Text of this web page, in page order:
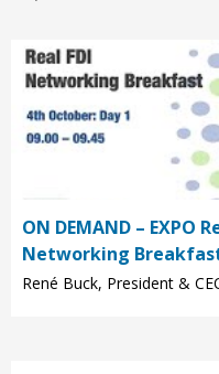
ON DEMAND – EXPO
Networking
René Buck, President &